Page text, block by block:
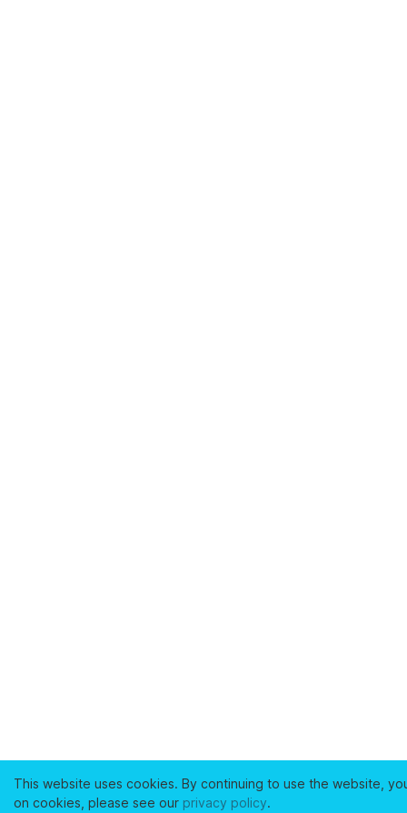
This website uses cookies. By continuing to use the website,
on cookies, please see our privacy policy.